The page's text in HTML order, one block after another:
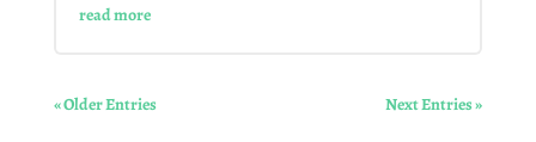
read more
« Older Entries Next Entries »